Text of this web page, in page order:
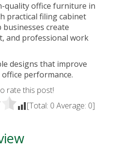
quality office furniture in
practical filing cabinet
create
and professional work
designs that improve
performance.
rate this post!
[Total: 0 Average: 0]